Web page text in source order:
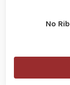
No